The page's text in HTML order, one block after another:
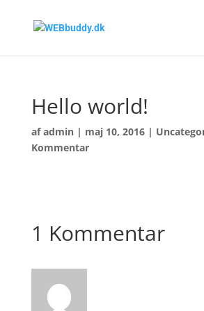
Hello world!
afadmin| maj 10, 2016|
Kommentar
1 Kommentar